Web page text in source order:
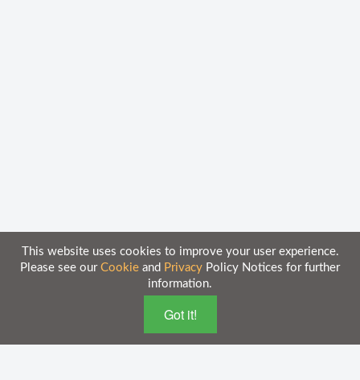
Knowledge Base
This website uses cookies to improve your user experience.
Please see our Cookie and Privacy Policy Notices for further
information.
Got it!